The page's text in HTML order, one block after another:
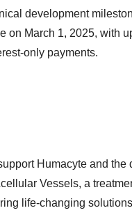
development
on March 1, 2025, with
only payments.
Humacyte and the
Vessels, a
life-changing